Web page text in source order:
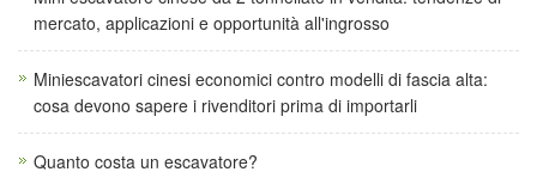
mercato, applicazioni e opportunità all'ingrosso
Miniescavatori cinesi economici contro modelli di fascia alta:
cosa devono sapere i rivenditori prima di importarli
Quanto costa un escavatore?